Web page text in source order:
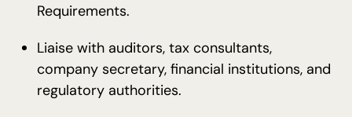
Requirements.
Liaise with auditors, tax consultants,
company secretary, financial institutions, and
regulatory authorities.